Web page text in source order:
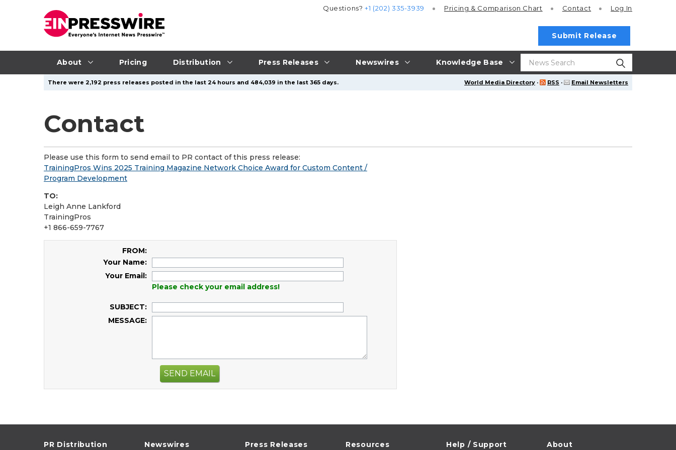
About Pricing Distribution Press Releases Newswires Knowledge Base
Questions?+1 (202) 335-3939 Pricing & Comparison Chart Contact Log In
Submit Release
World Media Directory · RSS · Email Newsletters
There were 2,192 press releases posted in the last 24 hours and 484,039 in the last 365 days.
Contact
Please use this form to send email to PR contact of this press release:
TrainingPros Wins 2025 Training Magazine Network Choice Award for Custom Content /
Program Development
TO:
Leigh Anne Lankford
TrainingPros
+1 866-659-7767
FROM:
Your Name:
Your Email:
Please check your email address!
SUBJECT:
MESSAGE:
SEND EMAIL
PR Distribution Newswires Press Releases Resources Help / Support About